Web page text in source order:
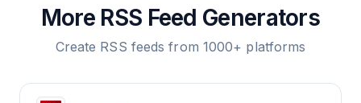
More RSS Feed Generators
Create RSS feeds from 1000+ platforms